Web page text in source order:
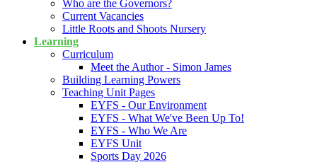
Who are the Governors?
Current Vacancies
Little Roots and Shoots Nursery
Learning
Curriculum
Meet the Author - Simon James
Building Learning Powers
Teaching Unit Pages
EYFS - Our Environment
EYFS - What We've Been Up To!
EYFS - Who We Are
EYFS Unit
Sports Day 2026